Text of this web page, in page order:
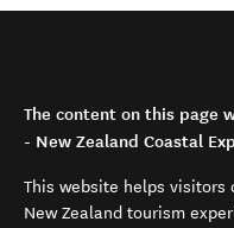
The content on this page
- New Zealand Coastal
This website helps visitors
New Zealand tourism